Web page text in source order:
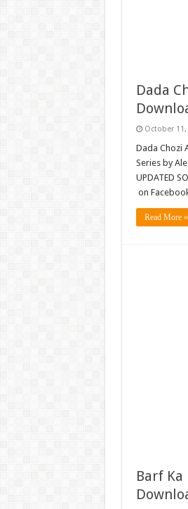
Dada
October 11,
Dada Chozi
Series by
UPDATED
on
Read More »
Barf Ka